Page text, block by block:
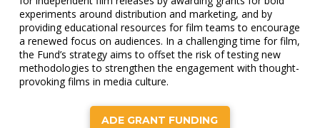
experiments around distribution and marketing, and by
providing educational resources for film teams to encourage
a renewed focus on audiences. In a challenging time for film,
the Fund’s strategy aims to offset the risk of testing new
methodologies to strengthen the engagement with thought-
provoking films in media culture.
ADE GRANT FUNDING